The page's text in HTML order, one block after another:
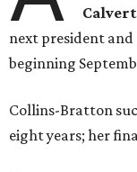
next president and
beginning
Collins-Bratton
eight years; her